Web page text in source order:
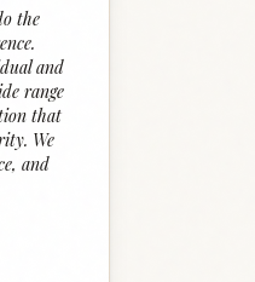
the
and
range
that
We
and